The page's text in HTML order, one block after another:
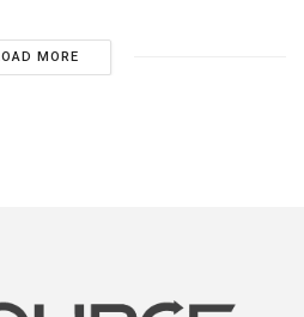
MORE